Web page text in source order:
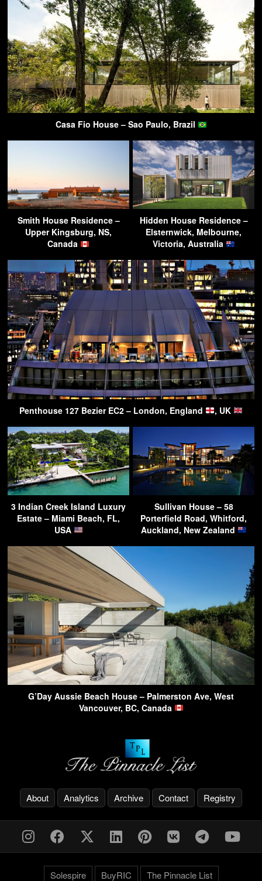
Casa Fio House – Sao Paulo, Brazil
Smith House Residence –
Upper Kingsburg, NS,
Canada
Hidden House Residence –
Elsternwick, Melbourne,
Victoria, Australia
Penthouse 127 Bezier EC2 – London, England , UK
3 Indian Creek Island Luxury
Estate – Miami Beach, FL,
USA
Sullivan House – 58
Porterfield Road, Whitford,
Auckland, New Zealand
G’Day Aussie Beach House – Palmerston Ave, West
Vancouver, BC, Canada
About Analytics Archive Contact Registry
Solespire BuyRIC The Pinnacle List